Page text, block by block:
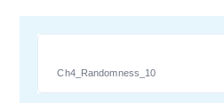
Ch4_Randomness_10